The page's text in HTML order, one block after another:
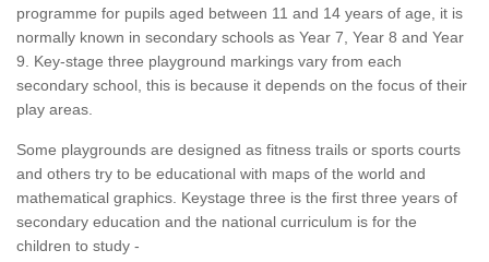
programme for pupils aged between 11 and 14 years of age, it is
normally known in secondary schools as Year 7, Year 8 and Year
9. Key-stage three playground markings vary from each
secondary school, this is because it depends on the focus of their
play areas.
Some playgrounds are designed as fitness trails or sports courts
and others try to be educational with maps of the world and
mathematical graphics. Keystage three is the first three years of
secondary education and the national curriculum is for the
children to study -